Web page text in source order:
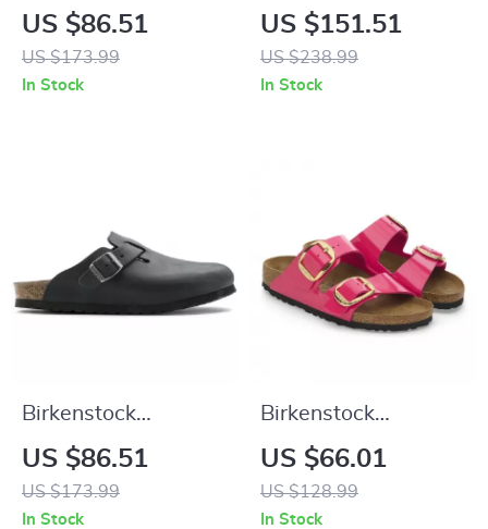
Women’s Lilac
Leather Slip-On
Slippers with Buckle
US $86.51
US $173.99
In Stock
Black Leather Shoes
US $151.51
US $238.99
In Stock
Birkenstock
Women’s Black
Buckle Sandals
US $86.51
US $173.99
In Stock
Birkenstock
Women’s Fuchsia
Sandals with Buckle
and Bow
US $66.01
US $128.99
In Stock